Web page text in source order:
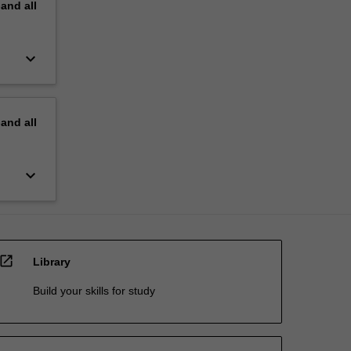
all
keyboard_arrow_down
all
keyboard_arrow_down
open_in_new Library
Build your skills for study